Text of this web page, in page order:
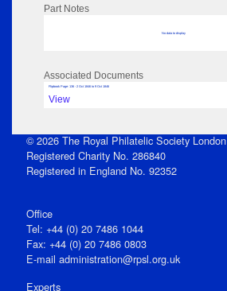
Part Notes
No data to display
Associated Documents
Flipbook Page: 136 - 2 Oct 1846 to 9 Oct 1846
View
© 2026 The Royal Philatelic Society London
Registered Charity No. 286840
Registered in England No. 92352
Office
Tel: +44 (0) 20 7486 1044
Fax: +44 (0) 20 7486 0803
E‑mail administration@rpsl.org.uk
Experts